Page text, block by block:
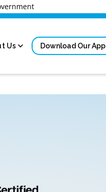
Us Download Our App